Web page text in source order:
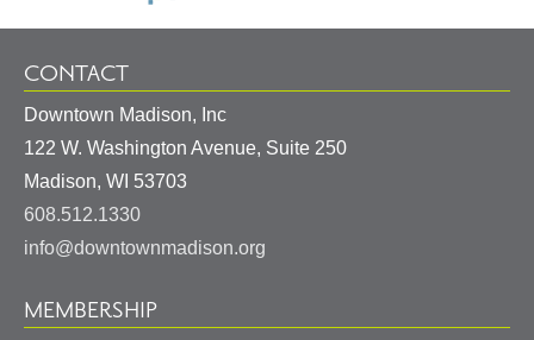
CONTACT
Downtown Madison, Inc
122 W. Washington Avenue, Suite 250
Madison, WI 53703
608.512.1330
info@downtownmadison.org
MEMBERSHIP